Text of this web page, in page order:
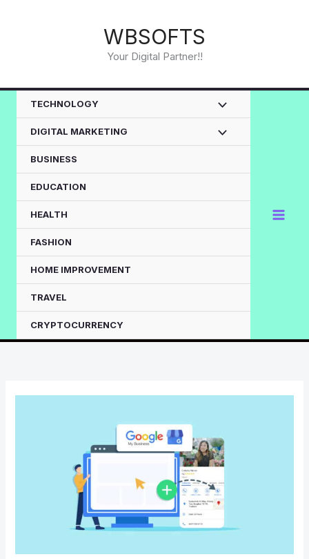
WBSOFTS
Your Digital Partner!!
TECHNOLOGY
DIGITAL MARKETING
BUSINESS
EDUCATION
HEALTH
FASHION
HOME IMPROVEMENT
TRAVEL
CRYPTOCURRENCY